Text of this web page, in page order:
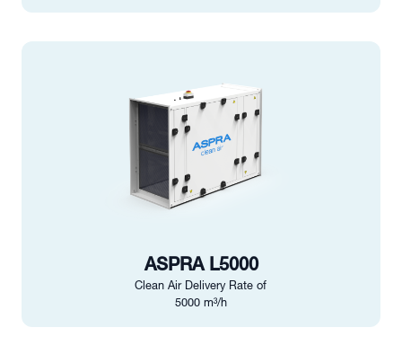
ASPRA L5000
Clean Air Delivery Rate of
5000 m³/h